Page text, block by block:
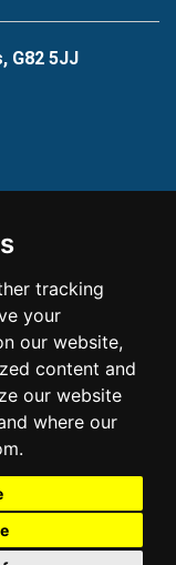
tracking
your
our website,
content and
our website
where our
G82 5JJ